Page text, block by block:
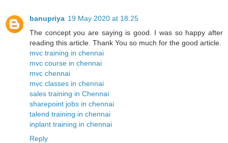
banupriya 19 May 2020 at 18:25
The concept you are saying is good. I was so happy after
reading this article. Thank You so much for the good article.
mvc training in chennai
mvc course in chennai
mvc chennai
mvc classes in chennai
sales training in Chennai
sharepoint jobs in chennai
talend training in chennai
inplant training in chennai
Reply